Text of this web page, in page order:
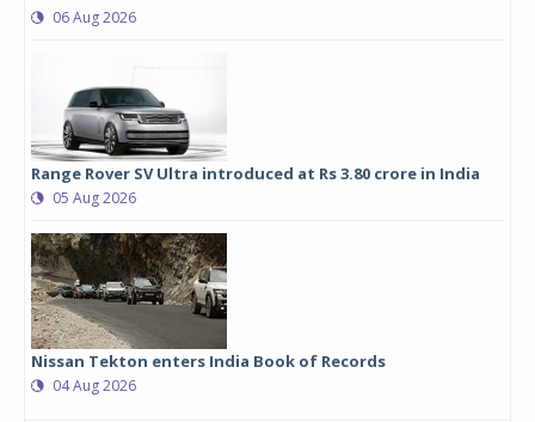
06 Aug 2026
Range Rover SV Ultra introduced at Rs 3.80 crore in India
05 Aug 2026
Nissan Tekton enters India Book of Records
04 Aug 2026